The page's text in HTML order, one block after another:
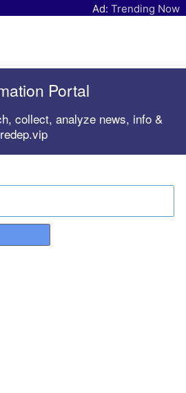
Ad: Trending Now
Portal
collect, analyze news, info &